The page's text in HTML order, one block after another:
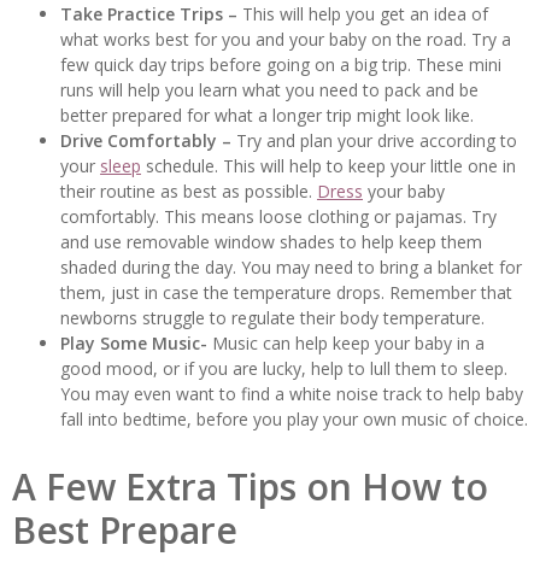
Take Practice Trips – This will help you get an idea of
what works best for you and your baby on the road. Try a
few quick day trips before going on a big trip. These mini
runs will help you learn what you need to pack and be
better prepared for what a longer trip might look like.
Drive Comfortably – Try and plan your drive according to
your sleep schedule. This will help to keep your little one in
their routine as best as possible. Dress your baby
comfortably. This means loose clothing or pajamas. Try
and use removable window shades to help keep them
shaded during the day. You may need to bring a blanket for
them, just in case the temperature drops. Remember that
newborns struggle to regulate their body temperature.
Play Some Music- Music can help keep your baby in a
good mood, or if you are lucky, help to lull them to sleep.
You may even want to find a white noise track to help baby
fall into bedtime, before you play your own music of choice.
A Few Extra Tips on How to
Best Prepare